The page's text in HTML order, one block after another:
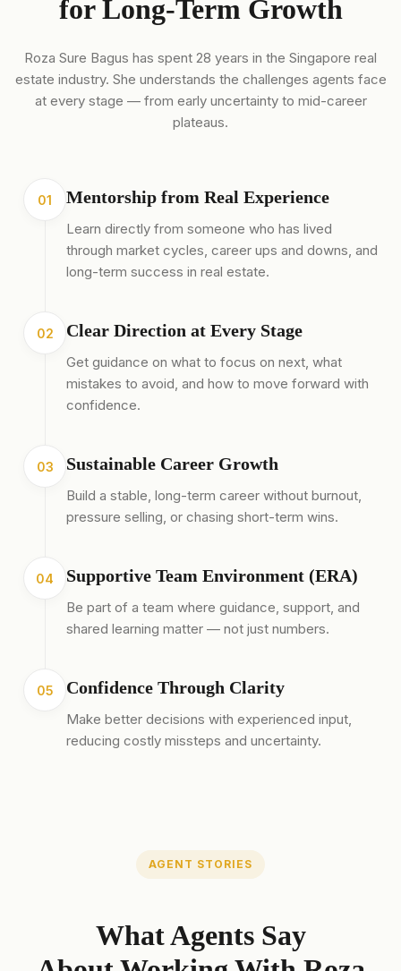
for Long-Term Growth
Roza Sure Bagus has spent 28 years in the Singapore real
estate industry. She understands the challenges agents face
at every stage — from early uncertainty to mid-career
plateaus.
01 Mentorship from Real Experience
Learn directly from someone who has lived
through market cycles, career ups and downs, and
long-term success in real estate.
02 Clear Direction at Every Stage
Get guidance on what to focus on next, what
mistakes to avoid, and how to move forward with
confidence.
03 Sustainable Career Growth
Build a stable, long-term career without burnout,
pressure selling, or chasing short-term wins.
04 Supportive Team Environment (ERA)
Be part of a team where guidance, support, and
shared learning matter — not just numbers.
05 Confidence Through Clarity
Make better decisions with experienced input,
reducing costly missteps and uncertainty.
AGENT STORIES
What Agents Say